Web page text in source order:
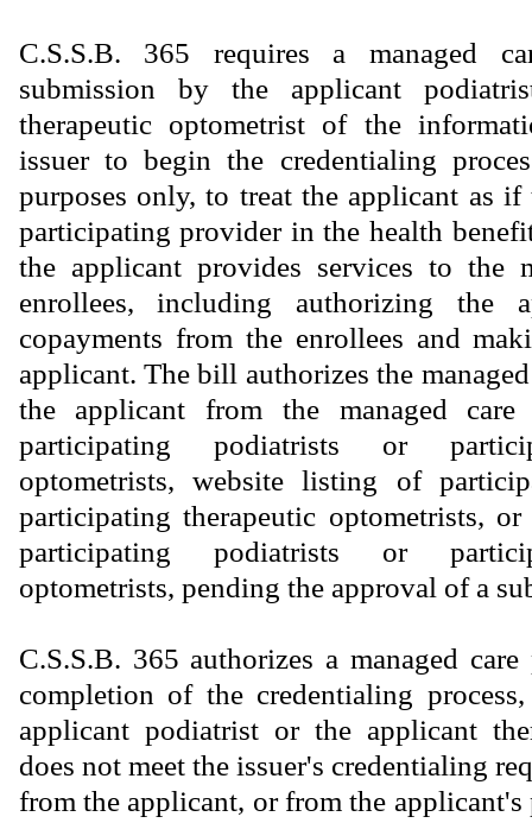
C.S.S.B. 365 requires a managed
submission by the applicant
therapeutic optometrist of the
issuer to begin the credentialing
purposes only, to treat the applicant as
participating provider in the health
the applicant provides services to the
enrollees, including authorizing the
copayments from the enrollees and
applicant. The bill authorizes the
the applicant from the managed
participating podiatrists or
optometrists, website listing of
participating therapeutic optometrists,
participating podiatrists or
optometrists, pending the approval of a
C.S.S.B. 365 authorizes a managed
completion of the credentialing
applicant podiatrist or the applicant
does not meet the issuer's credentialing
from the applicant, or from the applicant's